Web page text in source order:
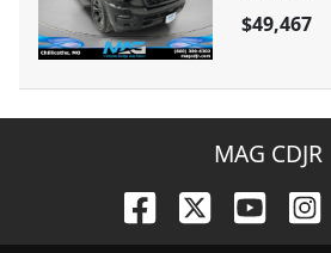
$49,467
MAG CDJR